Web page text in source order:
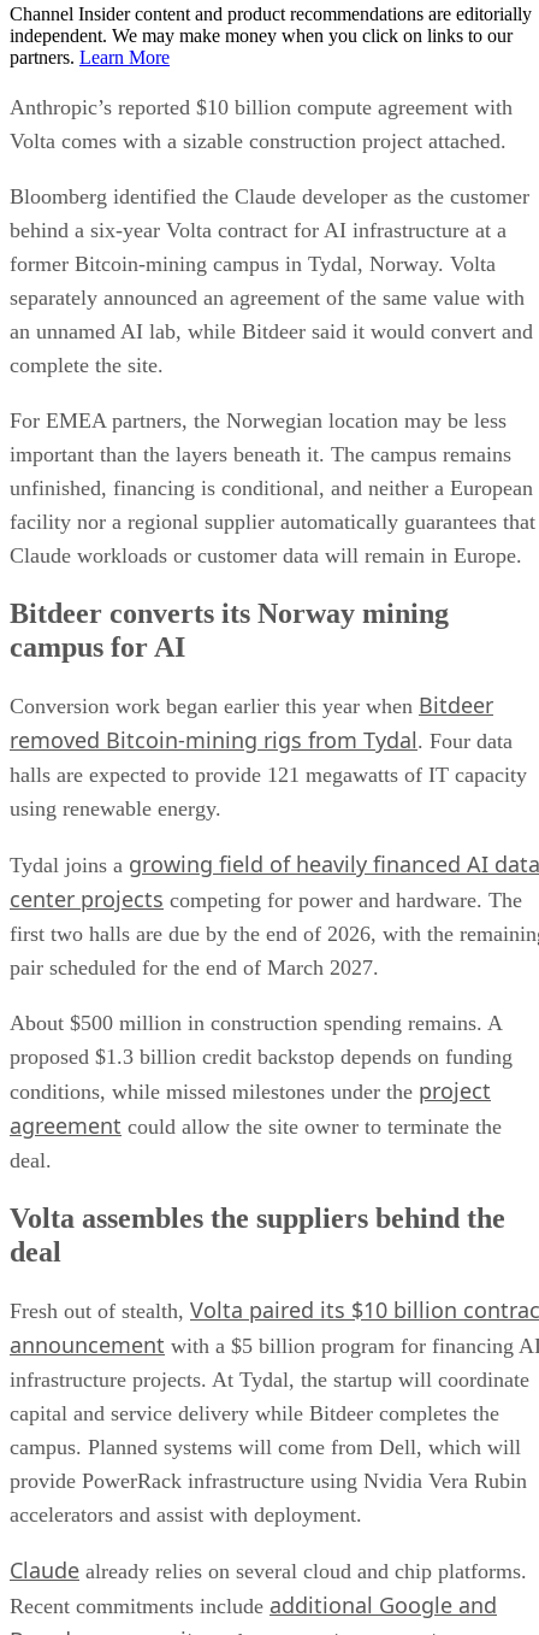
Channel Insider content and product recommendations are editorially
independent. We may make money when you click on links to our
partners. Learn More
Anthropic’s reported $10 billion compute agreement with
Volta comes with a sizable construction project attached.
Bloomberg identified the Claude developer as the customer
behind a six-year Volta contract for AI infrastructure at a
former Bitcoin-mining campus in Tydal, Norway. Volta
separately announced an agreement of the same value with
an unnamed AI lab, while Bitdeer said it would convert and
complete the site.
For EMEA partners, the Norwegian location may be less
important than the layers beneath it. The campus remains
unfinished, financing is conditional, and neither a European
facility nor a regional supplier automatically guarantees that
Claude workloads or customer data will remain in Europe.
Bitdeer converts its Norway mining
campus for AI
Conversion work began earlier this year when Bitdeer
removed Bitcoin-mining rigs from Tydal. Four data
halls are expected to provide 121 megawatts of IT capacity
using renewable energy.
Tydal joins a growing field of heavily financed AI data
center projects competing for power and hardware. The
first two halls are due by the end of 2026, with the
pair scheduled for the end of March 2027.
About $500 million in construction spending remains. A
proposed $1.3 billion credit backstop depends on funding
conditions, while missed milestones under the project
agreement could allow the site owner to terminate the
deal.
Volta assembles the suppliers behind the
deal
Fresh out of stealth, Volta paired its $10 billion
announcement with a $5 billion program for financing
infrastructure projects. At Tydal, the startup will coordinate
capital and service delivery while Bitdeer completes the
campus. Planned systems will come from Dell, which will
provide PowerRack infrastructure using Nvidia Vera Rubin
accelerators and assist with deployment.
Claude already relies on several cloud and chip platforms.
Recent commitments include additional Google and